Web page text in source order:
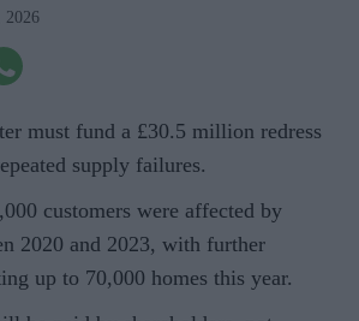
2026
must fund a £30.5 million redress
supply failures.
customers were affected by
2020 and 2023, with further
up to 70,000 homes this year.